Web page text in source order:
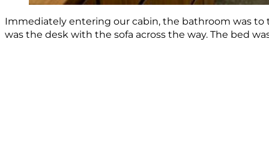
Immediately entering our cabin, the bathroom was
was the desk with the sofa across the way. The bed